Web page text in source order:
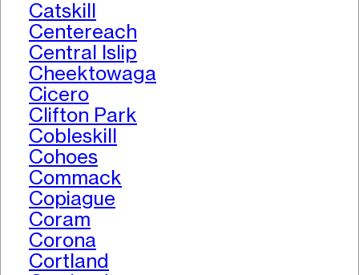
Catskill
Centereach
Central Islip
Cheektowaga
Cicero
Clifton Park
Cobleskill
Cohoes
Commack
Copiague
Coram
Corona
Cortland